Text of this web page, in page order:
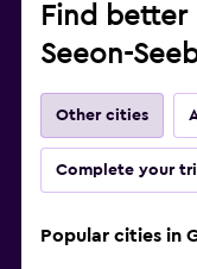
Find better
Seeon-
Other cities
Complete your
Popular cities in